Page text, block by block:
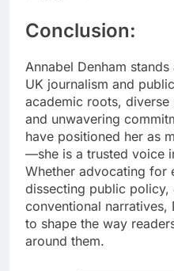
Conclusion:
Annabel Denham
UK journalism and
academic roots,
and unwavering
have positioned her as
—she is a trusted voice
Whether advocating for
dissecting public policy,
conventional narratives,
to shape the way
around them.